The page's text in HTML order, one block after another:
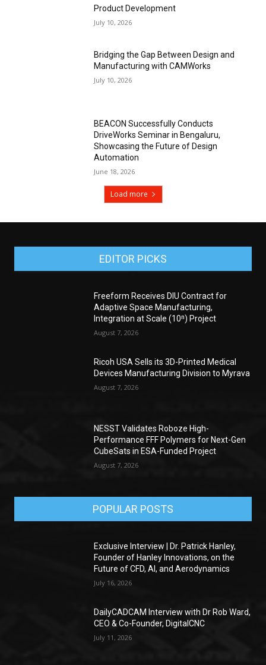
Product Development
July 10, 2026
Bridging the Gap Between Design and
Manufacturing with CAMWorks
July 10, 2026
BEACON Successfully Conducts
DriveWorks Seminar in Bengaluru,
Showcasing the Future of Design
Automation
June 18, 2026
Load more
EDITOR PICKS
Freeform Receives DIU Contract for
Adaptive Space Manufacturing,
Integration at Scale (10ⁿ) Project
August 7, 2026
Ricoh USA Sells its 3D-Printed Medical
Devices Manufacturing Division to Myrava
August 7, 2026
NESST Validates Roboze High-
Performance FFF Polymers for Next-Gen
CubeSats in ESA-Funded Project
August 7, 2026
POPULAR POSTS
Exclusive Interview | Dr. Patrick Hanley,
Founder of Hanley Innovations, on the
Future of CFD, AI, and Aerodynamics
July 16, 2026
DailyCADCAM Interview with Dr Rob Ward,
CEO & Co-Founder, DigitalCNC
July 11, 2026